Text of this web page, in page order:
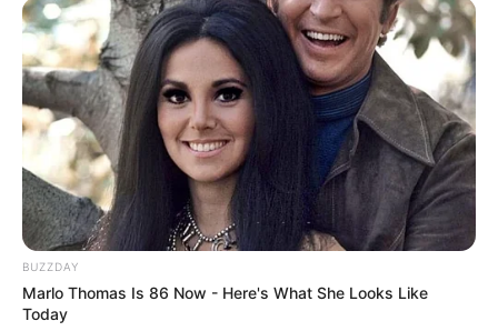
BALLINA
BUZZDAY
Marlo Thomas Is 86 Now - Here's What She Looks Like
Today